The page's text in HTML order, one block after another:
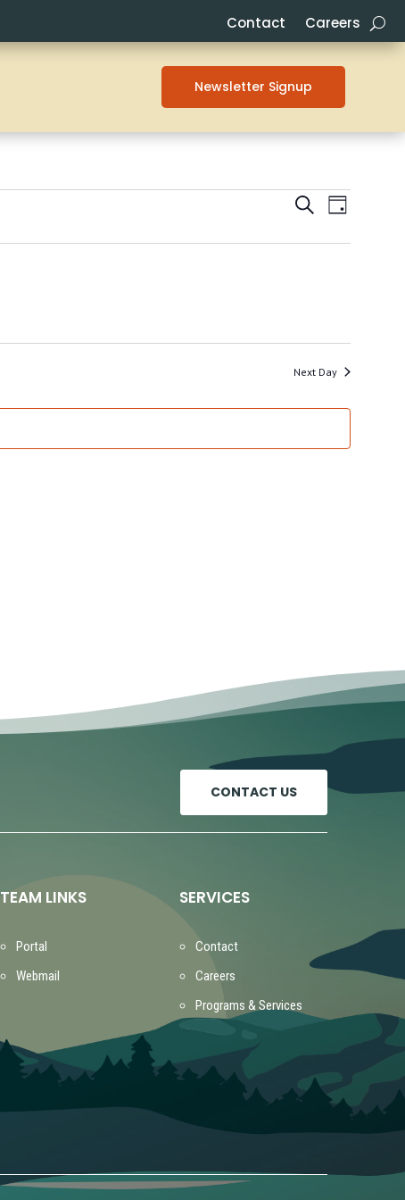
Contact Careers
Newsletter Signup
EVENTS
SEARCH
SearchEVENT
Day
Next Day
CONTACT US
TEAM LINKS
Portal
Webmail
SERVICES
Contact
Careers
Programs & Services